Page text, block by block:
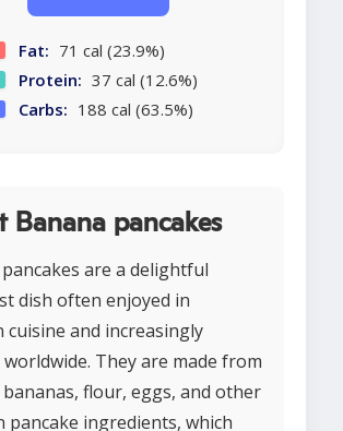
Fat: 71 cal (23.9%)
Protein: 37 cal (12.6%)
Carbs: 188 cal (63.5%)
Banana pancakes
are a delightful
dish often enjoyed in
cuisine and increasingly
They are made from
bananas, flour, eggs, and other
pancake ingredients, which